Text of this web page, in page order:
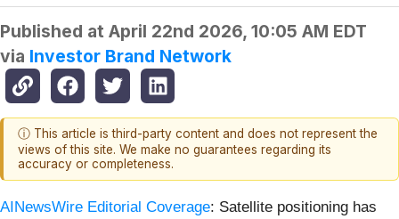
Published at April 22nd 2026, 10:05 AM EDT
via Investor Brand Network
ⓘ This article is third-party content and does not represent the
views of this site. We make no guarantees regarding its
accuracy or completeness.
AINewsWire Editorial Coverage: Satellite positioning has